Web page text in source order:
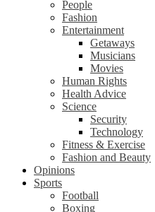
People
Fashion
Entertainment
Getaways
Musicians
Movies
Human Rights
Health Advice
Science
Security
Technology
Fitness & Exercise
Fashion and Beauty
Opinions
Sports
Football
Boxing